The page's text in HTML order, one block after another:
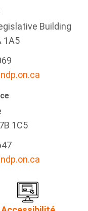
Building
1A5
1C5